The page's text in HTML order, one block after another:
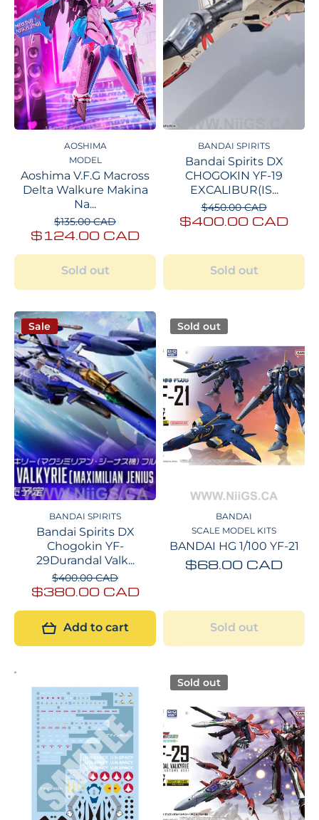
AOSHIMA
MODEL
Aoshima V.F.G Macross
Delta Walkure Makina
Na...
$135.00 CAD
$124.00 CAD
Sold out
BANDAI SPIRITS
Bandai Spirits DX
CHOGOKIN YF-19
EXCALIBUR(IS...
$450.00 CAD
$400.00 CAD
Sold out
Sale
BANDAI SPIRITS
Bandai Spirits DX
Chogokin YF-
29Durandal Valk...
$400.00 CAD
$380.00 CAD
Add to cart
Sold out
BANDAI
SCALE MODEL KITS
BANDAI HG 1/100 YF-21
$68.00 CAD
Sold out
Sold out